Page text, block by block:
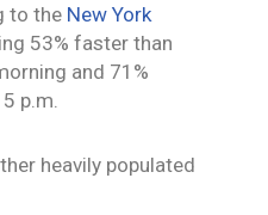
to the New York
53% faster than
and 71%
p.m.
heavily populated